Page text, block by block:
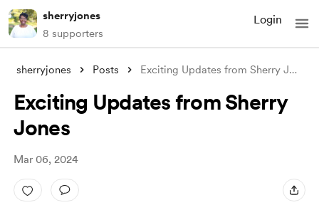
sherryjones
8 supporters
Login
sherryjones Posts Exciting Updates from Sherry Jones
Exciting Updates from Sherry
Jones
Mar 06, 2024